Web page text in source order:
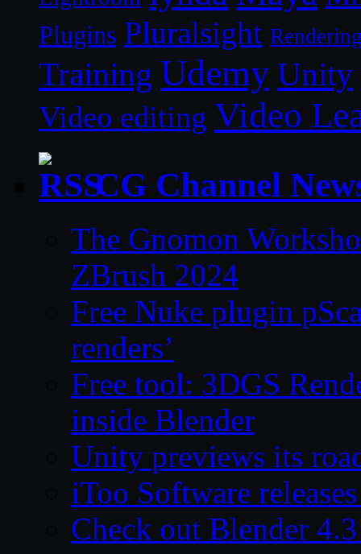
Plugins Pluralsight
Training Udemy Unity
Video editing Video
CG Channel
The Gnomon
ZBrush 2024
Free Nuke plugin
renders’
Free tool: 3DGS
inside Blender
Unity previews its
iToo Software
Check out Blender